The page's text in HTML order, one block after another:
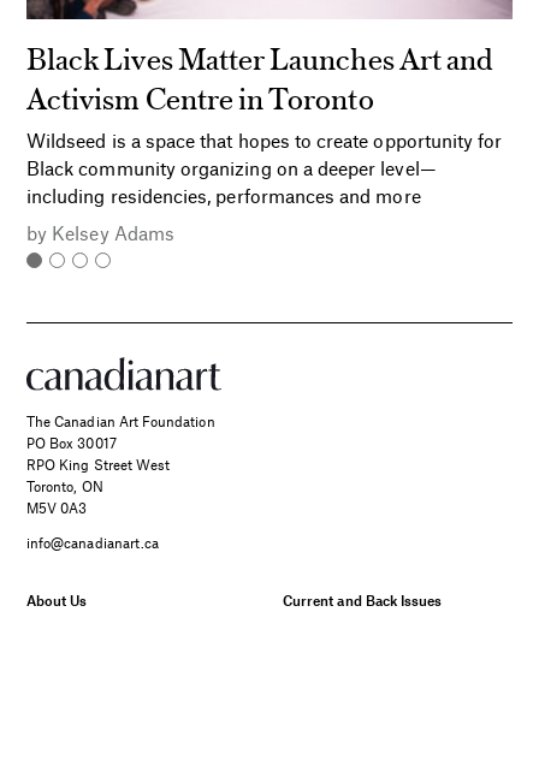
Black Lives Matter Launches Art and
Activism Centre in Toronto
Wildseed is a space that hopes to create opportunity for
Black community organizing on a deeper level—
including residencies, performances and more
by Kelsey Adams
The Canadian Art Foundation
PO Box 30017
RPO King Street West
Toronto, ON
M5V 0A3
info@canadianart.ca
About Us
Current and Back Issues